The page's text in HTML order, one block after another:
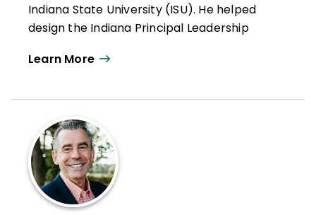
Indiana State University (ISU). He helped
design the Indiana Principal Leadership
Preparation Program at ISU, and has been
middle school levels.
His research passion is school culture and
climate, and he continues to engage with
leaders at the national and international
levels, helping them think about the role of
culture in school improvement.
Learn More